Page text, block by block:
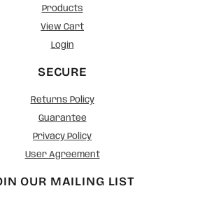
Products
View Cart
Login
SECURE
Returns Policy
Guarantee
Privacy Policy
User Agreement
OUR MAILING LIST